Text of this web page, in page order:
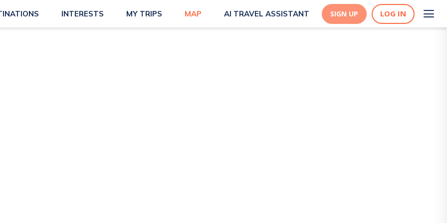
INTERESTS MY TRIPS MAP AI TRAVEL ASSISTANT SIGN UP LOG IN